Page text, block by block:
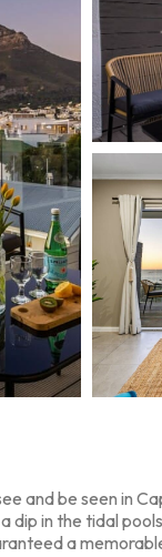
and be seen in
dip in thetidal
a